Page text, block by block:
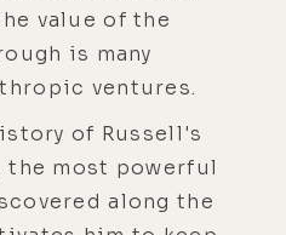
value of the
is many
ventures.
of Russell's
most powerful
along the